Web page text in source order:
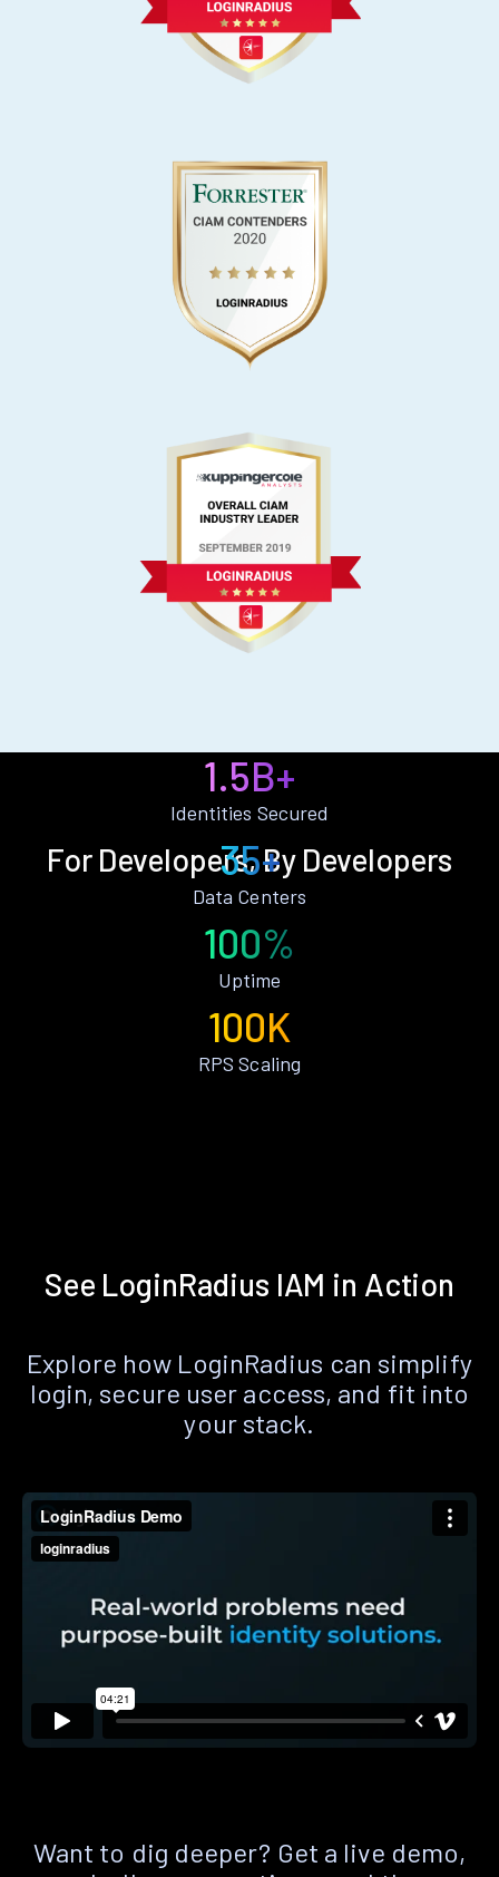
For Developers, By Developers
1.5B+
Identities Secured
35+
Data Centers
100%
Uptime
100K
RPS Scaling
See LoginRadius IAM in Action
Explore how LoginRadius can simplify
login, secure user access, and fit into
your stack.
Want to dig deeper? Get a live demo,